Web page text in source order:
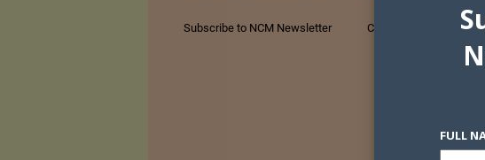
Subscribe to NCM Newsletter Contact Us
FULL